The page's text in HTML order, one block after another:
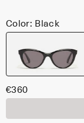
Color: Black
€360